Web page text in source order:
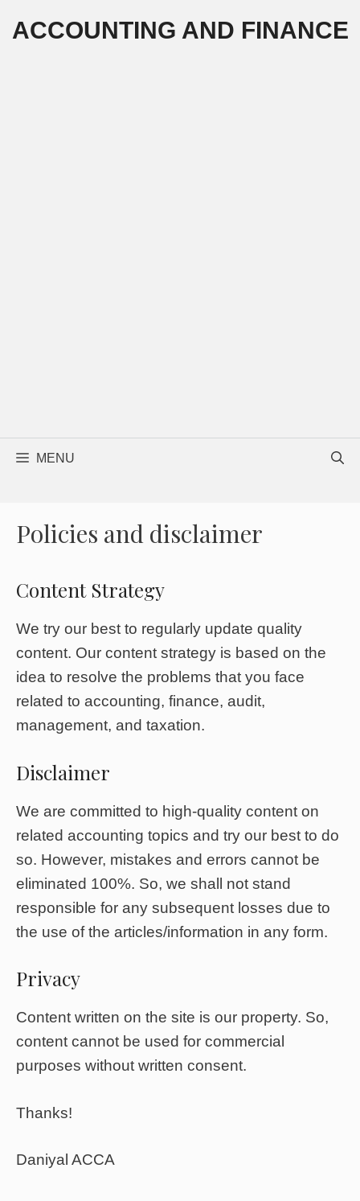
ACCOUNTING AND FINANCE
MENU
Policies and disclaimer
Content Strategy
We try our best to regularly update quality
content. Our content strategy is based on the
idea to resolve the problems that you face
related to accounting, finance, audit,
management, and taxation.
Disclaimer
We are committed to high-quality content on
related accounting topics and try our best to do
so. However, mistakes and errors cannot be
eliminated 100%. So, we shall not stand
responsible for any subsequent losses due to
the use of the articles/information in any form.
Privacy
Content written on the site is our property. So,
content cannot be used for commercial
purposes without written consent.
Thanks!
Daniyal ACCA